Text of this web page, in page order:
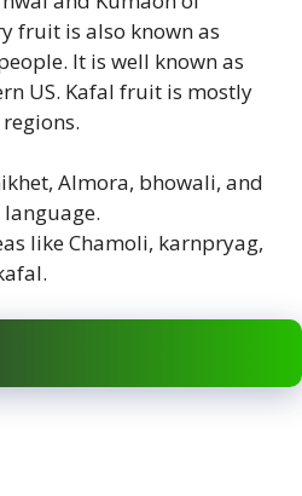
fruit is also known as
It is well known as
US. Kafal fruit is mostly
Almora, bhowali, and
like Chamoli, karnpryag,